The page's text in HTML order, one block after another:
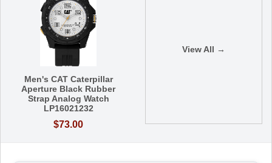
Men's CAT Caterpillar
Aperture Black Rubber
Strap Analog Watch
LP16021232
$73.00
View All →